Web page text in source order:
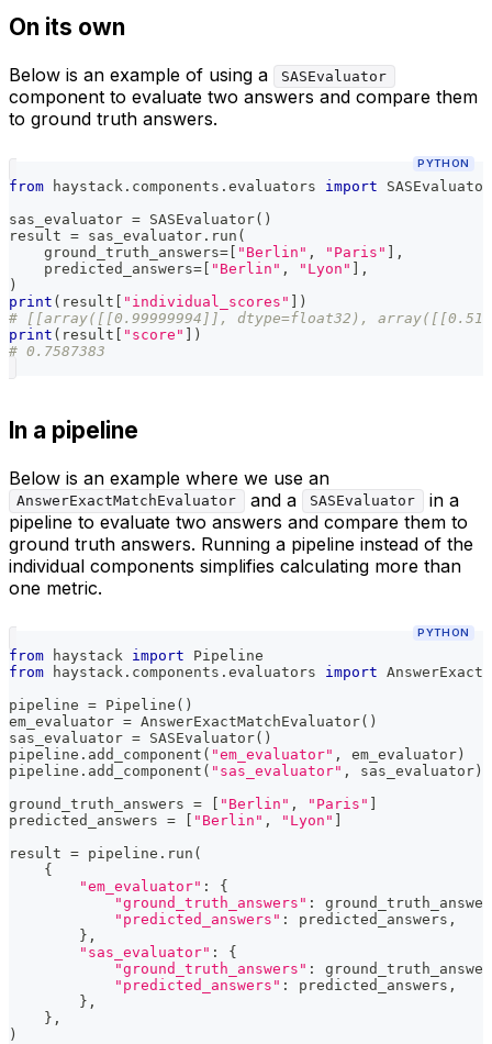
On its own
Below is an example of using a SASEvaluator
component to evaluate two answers and compare them
to ground truth answers.
PYTHON
from haystack . components . evaluators import SASEvaluator
sas_evaluator = SASEvaluator( )
result = sas_evaluator . run (
    ground_truth_answers
= "Berlin" , "Paris"
,
    predicted_answers
= "Berlin" , "Lyon"
,
)
print ( result "individual_scores"
)
# [[array([[0.99999994]], dtype=float32),
print ( result "score"
)
# 0.7587383
In a pipeline
Below is an example where we use an
AnswerExactMatchEvaluator and a SASEvaluator
in a
pipeline to evaluate two answers and compare them to
ground truth answers. Running a pipeline instead of the
individual components simplifies calculating more than
one metric.
PYTHON
from haystack import Pipeline
from haystack . components . evaluators import
pipeline = Pipeline ( )
em_evaluator = AnswerExactMatchEvaluator( )
sas_evaluator = SASEvaluator( )
pipeline . add_component ( "em_evaluator" , em_evaluator )
pipeline . add_component ( "sas_evaluator" , sas_evaluator )
ground_truth_answers = "Berlin" , "Paris"
predicted_answers = "Berlin" , "Lyon"
result = pipeline . run (
{
"em_evaluator" :
{
"ground_truth_answers" :
"predicted_answers" : predicted_answers ,
} ,
"sas_evaluator" :
{
"ground_truth_answers" :
"predicted_answers" : predicted_answers ,
} ,
} ,
)